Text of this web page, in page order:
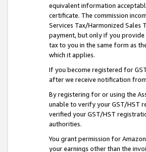
equivalent information
certificate. The commission
Services Tax/Harmonized
payment, but only if you provide
tax to you in the same form as
which it applies.
If you become registered for
after we receive notification
By registering for or using the
unable to verify your GST/HST
verified your GST/HST
authorities.
You grant permission for
your earnings other than the